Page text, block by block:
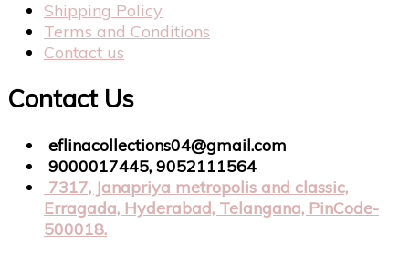
Shipping Policy
Terms and Conditions
Contact us
Contact Us
eflinacollections04@gmail.com
9000017445, 9052111564
7317, Janapriya metropolis and classic,
Erragada, Hyderabad, Telangana, PinCode-
500018.